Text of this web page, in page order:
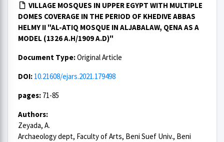
VILLAGE MOSQUES IN UPPER EGYPT WITH MULTIPLE
DOMES COVERAGE IN THE PERIOD OF KHEDIVE ABBAS
HELMY II "AL-ATIQ MOSQUE IN ALJABALAW, QENA AS A
MODEL (1326 A.H/1909 A.D)"
Document Type:Original Article
DOI: 10.21608/ejars.2021.179498
pages: 71-85
Authors:
Zeyada, A.
Archaeology dept, Faculty of Arts, Beni Suef Univ., Beni